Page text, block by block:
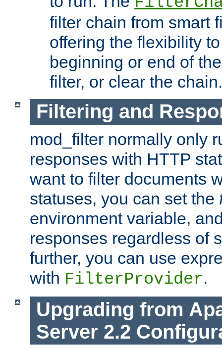
filter chain from smart
offering the flexibility
beginning or end of
filter, or clear the chain.
Filtering and
mod_filter normally only
responses with HTTP
want to filter documents
statuses, you can set the
environment variable,
responses regardless of
further, you can use
with FilterProvider.
Upgrading from
Server 2.2